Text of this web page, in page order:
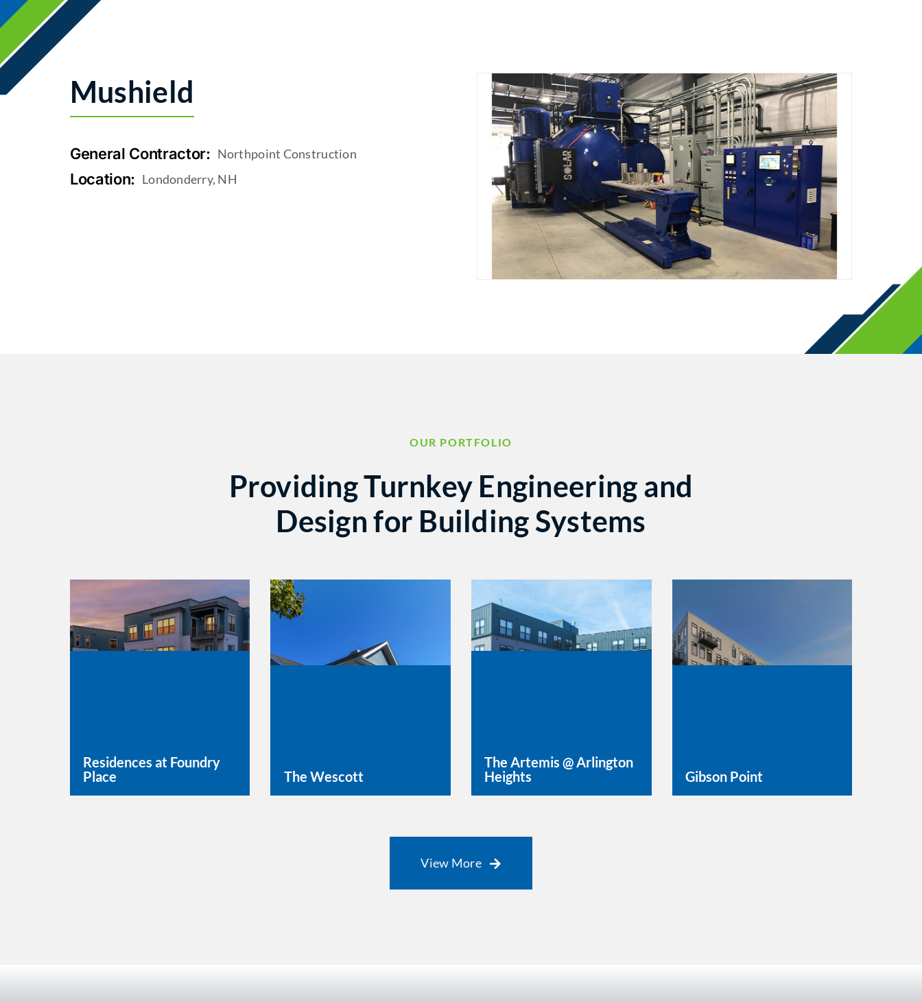
Mushield
General Contractor: Northpoint Construction
Location: Londonderry, NH
OUR PORTFOLIO
Providing Turnkey Engineering and
Design for Building Systems
Residences at Foundry
Place
The Wescott
The Artemis @ Arlington
Heights
Gibson Point
View More